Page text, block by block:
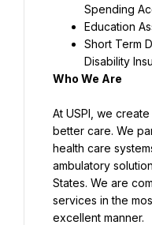
Spending
Education
Short Term
Disability
Who We Are
At USPI, we
better care. We
health care
ambulatory
States. We are
services in the
excellent manner.